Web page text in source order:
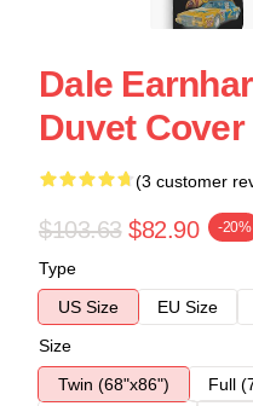
Dale
Duvet Cover
(3 customer
$103.63 $82.90 -20%
Type
US Size
EU Size
Size
Twin (68"x86")
Full